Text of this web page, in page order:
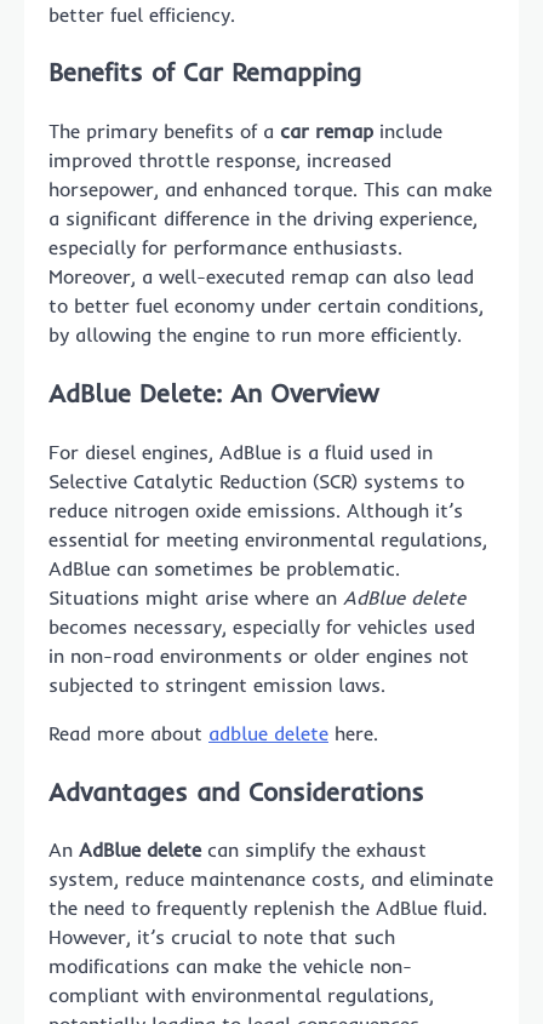
better fuel efficiency.
Benefits of Car Remapping
The primary benefits of a car remap include
improved throttle response, increased
horsepower, and enhanced torque. This can make
a significant difference in the driving experience,
especially for performance enthusiasts.
Moreover, a well-executed remap can also lead
to better fuel economy under certain conditions,
by allowing the engine to run more efficiently.
AdBlue Delete: An Overview
For diesel engines, AdBlue is a fluid used in
Selective Catalytic Reduction (SCR) systems to
reduce nitrogen oxide emissions. Although it’s
essential for meeting environmental regulations,
AdBlue can sometimes be problematic.
Situations might arise where an AdBlue delete
becomes necessary, especially for vehicles used
in non-road environments or older engines not
subjected to stringent emission laws.
Read more about adblue delete here.
Advantages and Considerations
An AdBlue deletecan simplify the exhaust
system, reduce maintenance costs, and eliminate
the need to frequently replenish the AdBlue fluid.
However, it’s crucial to note that such
modifications can make the vehicle non-
compliant with environmental regulations,